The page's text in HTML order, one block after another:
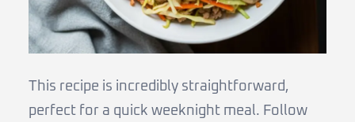
This recipe is incredibly straightforward,
perfect for a quick weeknight meal. Follow